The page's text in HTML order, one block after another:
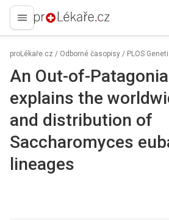
proLékaře.cz
proLékaře.cz / Odborné časopisy / PLOS
An Out-of-
explains the
and distribution of
Saccharomyces
lineages